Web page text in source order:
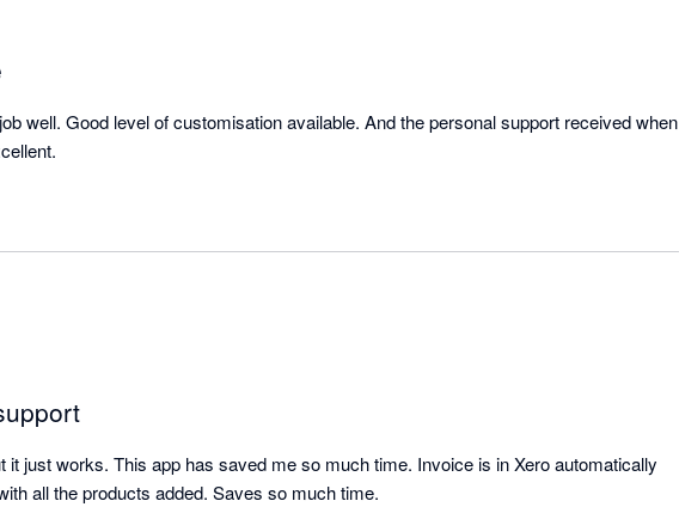
well. Good level of customisation available. And the personal support received when
it just works. This app has saved me so much time. Invoice is in Xero automatically
all the products added. Saves so much time.